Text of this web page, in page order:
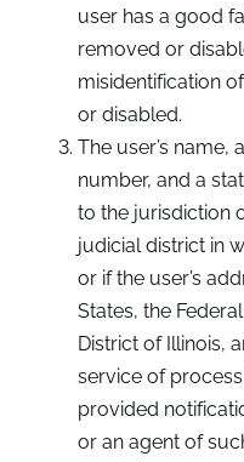
user has a good
removed or
misidentification
or disabled.
The user’s name,
number, and a
to the jurisdiction
judicial district in
or if the user’s
States, the
District of Illinois,
service of
provided
or an agent of